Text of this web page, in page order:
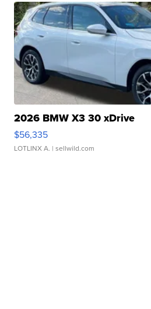
2026 BMW X3 30 xDrive
$56,335
LOTLINX A. | sellwild.com